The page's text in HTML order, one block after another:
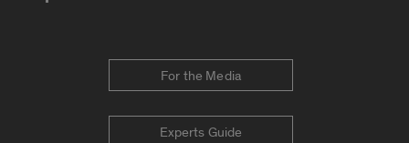
For the Media
Experts Guide